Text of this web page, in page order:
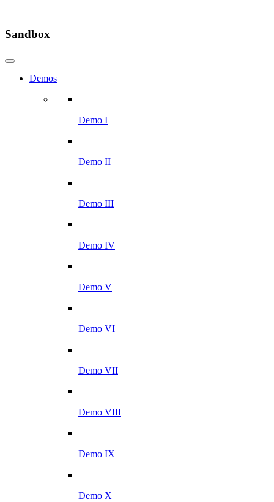
Sandbox
Demos
Demo I
Demo II
Demo III
Demo IV
Demo V
Demo VI
Demo VII
Demo VIII
Demo IX
Demo X